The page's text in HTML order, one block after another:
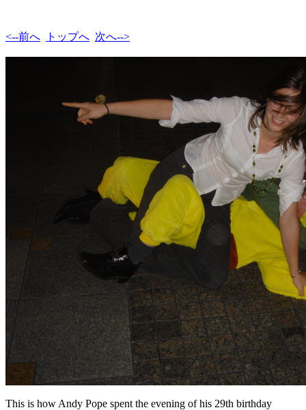
<--前へ トップへ 次へ-->
This is how Andy Pope spent the evening of his 29th birthday